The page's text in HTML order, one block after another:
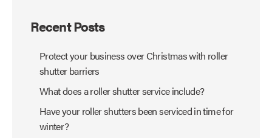
Recent Posts
Protect your business over Christmas with roller
shutter barriers
What does a roller shutter service include?
Have your roller shutters been serviced in time for
winter?